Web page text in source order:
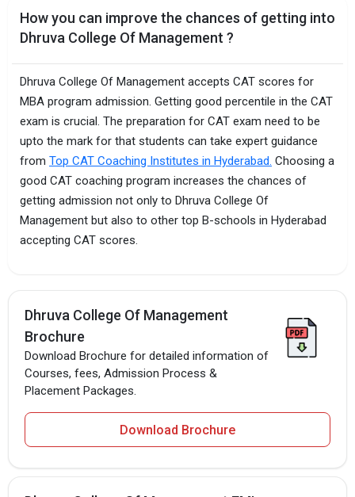
How you can improve the chances of getting into
Dhruva College Of Management ?
Dhruva College Of Management accepts CAT scores for
MBA program admission. Getting good percentile in the CAT
exam is crucial. The preparation for CAT exam need to be
upto the mark for that students can take expert guidance
from Top CAT Coaching Institutes in Hyderabad. Choosing a
good CAT coaching program increases the chances of
getting admission not only to Dhruva College Of
Management but also to other top B-schools in Hyderabad
accepting CAT scores.
Dhruva College Of Management
Brochure
Download Brochure for detailed information of
Courses, fees, Admission Process &
Placement Packages.
Download Brochure